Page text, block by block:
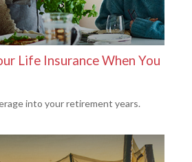
Life Insurance When You
into your retirement years.